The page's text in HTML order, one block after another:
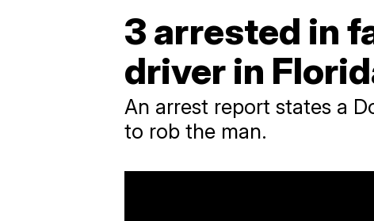
3 arrested in
driver in
An arrest report states a
to rob the man.